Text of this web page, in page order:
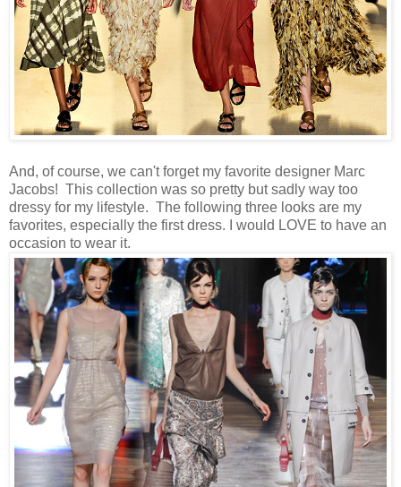
And, of course, we can't forget my favorite designer Marc
Jacobs! This collection was so pretty but sadly way too
dressy for my lifestyle. The following three looks are my
favorites, especially the first dress. I would LOVE to have an
occasion to wear it.